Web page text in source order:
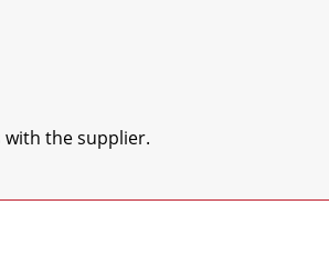
with the supplier.